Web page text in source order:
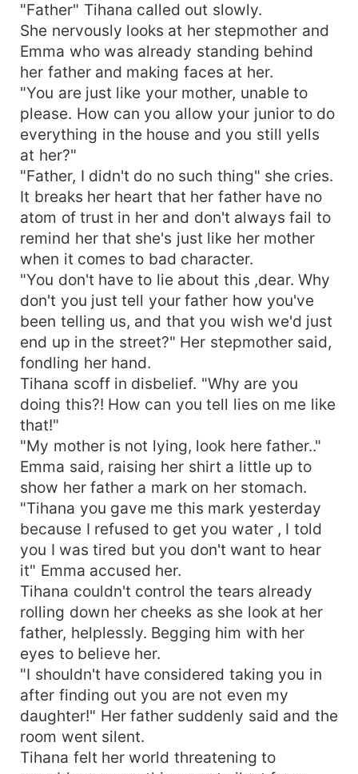
"Father" Tihana called out slowly.
She nervously looks at her stepmother and
Emma who was already standing behind
her father and making faces at her.
"You are just like your mother, unable to
please. How can you allow your junior to do
everything in the house and you still yells
at her?"
"Father, I didn't do no such thing" she cries.
It breaks her heart that her father have no
atom of trust in her and don't always fail to
remind her that she's just like her mother
when it comes to bad character.
"You don't have to lie about this ,dear. Why
don't you just tell your father how you've
been telling us, and that you wish we'd just
end up in the street?" Her stepmother said,
fondling her hand.
Tihana scoff in disbelief. "Why are you
doing this?! How can you tell lies on me like
that!"
"My mother is not lying, look here father.."
Emma said, raising her shirt a little up to
show her father a mark on her stomach.
"Tihana you gave me this mark yesterday
because I refused to get you water , I told
you I was tired but you don't want to hear
it" Emma accused her.
Tihana couldn't control the tears already
rolling down her cheeks as she look at her
father, helplessly. Begging him with her
eyes to believe her.
"I shouldn't have considered taking you in
after finding out you are not even my
daughter!" Her father suddenly said and the
room went silent.
Tihana felt her world threatening to